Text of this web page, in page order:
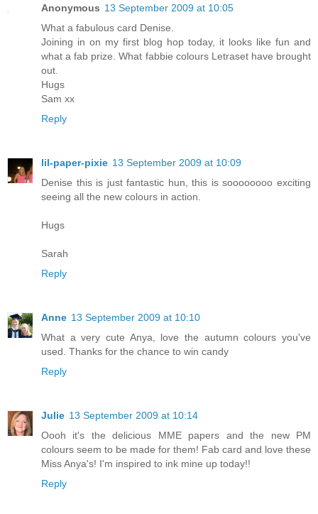
Anonymous 13 September 2009 at 10:05
What a fabulous card Denise.
Joining in on my first blog hop today, it looks like fun and
what a fab prize. What fabbie colours Letraset have brought
out.
Hugs
Sam xx
Reply
lil-paper-pixie 13 September 2009 at 10:09
Denise this is just fantastic hun, this is soooooooo exciting
seeing all the new colours in action.
Hugs
Sarah
Reply
Anne 13 September 2009 at 10:10
What a very cute Anya, love the autumn colours you've
used. Thanks for the chance to win candy
Reply
Julie 13 September 2009 at 10:14
Oooh it's the delicious MME papers and the new PM
colours seem to be made for them! Fab card and love these
Miss Anya's! I'm inspired to ink mine up today!!
Reply